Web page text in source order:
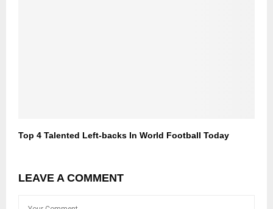
Top 4 Talented Left-backs In World Football Today
LEAVE A COMMENT